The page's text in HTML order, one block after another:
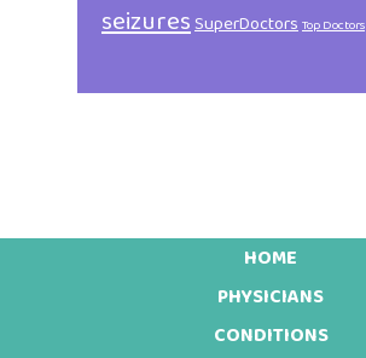
seizuresSuperDoctorsTop Doctors
HOME
PHYSICIANS
CONDITIONS